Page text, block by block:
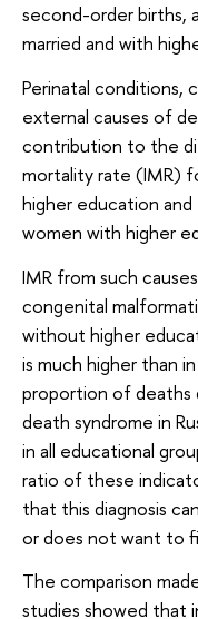
second-order births,
married and with
Perinatal conditions,
external causes of
contribution to the
mortality rate (IMR)
higher education
women with higher
IMR from such
congenital
without higher
is much higher than
proportion of deaths
death syndrome in
in all educational
ratio of these
that this diagnosis
or does not want to
The comparison
studies showed